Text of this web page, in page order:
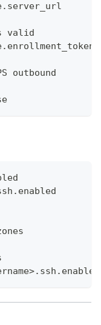
valid
outbound